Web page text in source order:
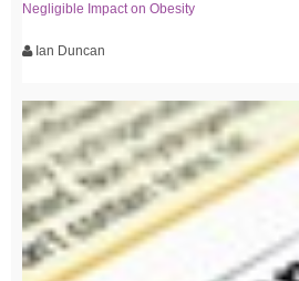
Negligible Impact on Obesity
Ian Duncan